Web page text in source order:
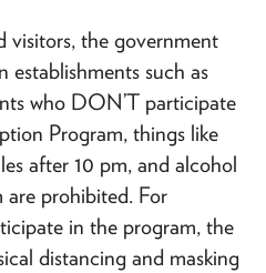
visitors, the government
establishments such as
who DON’T participate
Program, things like
after 10 pm, and alcohol
are prohibited. For
in the program, the
distancing and masking